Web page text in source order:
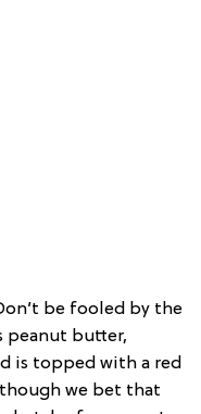
be fooled by the
butter,
is topped with a red
we bet that